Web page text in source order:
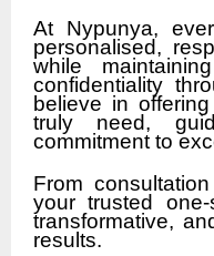
At Nypunya,
personalised,
while
confidentiality
believe in
truly need,
commitment to
From
your trusted
transformative,
results.